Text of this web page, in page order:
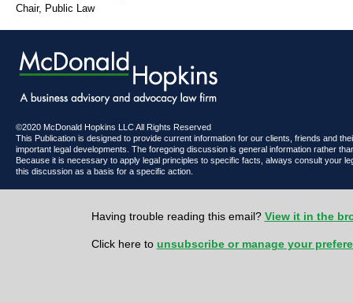
Chair, Public Law
©2020 McDonald Hopkins LLC All Rights Reserved
This Publication is designed to provide current information for our clients, friends and
important legal developments. The foregoing discussion is general information rather
Because it is necessary to apply legal principles to specific facts, always consult your
this discussion as a basis for a specific action.
Having trouble reading this email? View it in the
Click here to unsubscribe or manage your